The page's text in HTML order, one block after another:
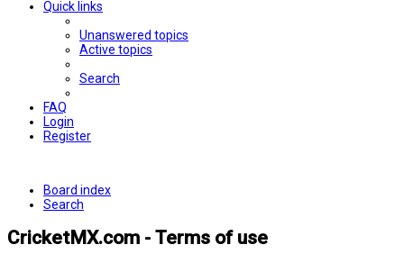
Quick links
Unanswered topics
Active topics
Search
FAQ
Login
Register
Board index
Search
CricketMX.com - Terms of use